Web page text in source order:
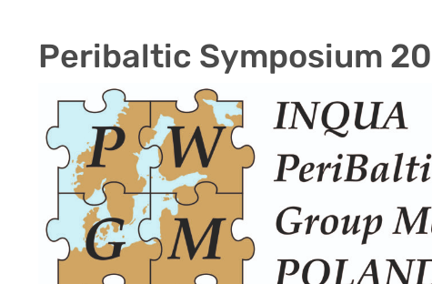
Peribaltic Symposium